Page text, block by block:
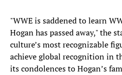
"WWE is saddened to learn
Hogan has passed away," the
culture’s most recognizable
achieve global recognition in
its condolences to Hogan’s